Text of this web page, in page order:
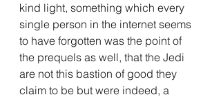
kind light, something which every
single person in the internet seems
to have forgotten was the point of
the prequels as well, that the Jedi
are not this bastion of good they
claim to be but were indeed, a